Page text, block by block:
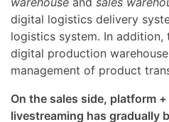
digital logistics delivery
logistics system. In
digital production
management of product
On the sales side, platform
livestreaming has gradually